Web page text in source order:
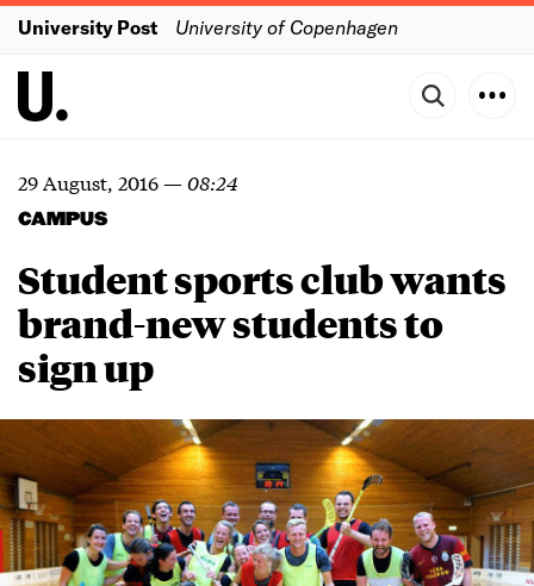
University Post University of Copenhagen
29 August, 2016—08:24
CAMPUS
Student sports club wants
brand-new students to
sign up